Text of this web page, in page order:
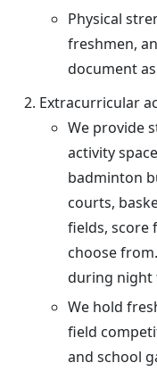
Physical
freshmen,
document
Extracurricular
We provide
activity
badminton
courts,
fields, score
choose
during night
We hold
field
and school